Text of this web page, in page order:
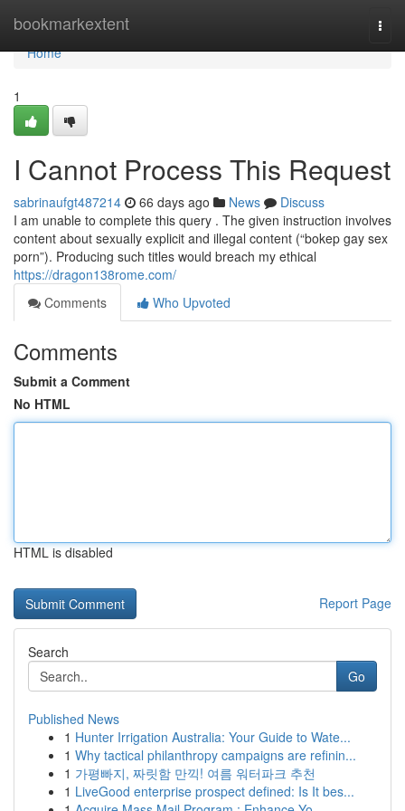
bookmarkextent
Home
Home
1
I Cannot Process This Request
sabrinaufgt487214 66 days ago News
Discuss
I am unable to complete this query . The given instruction involves
content about sexually explicit and illegal content (“bokep gay sex
porn”). Producing such titles would breach my ethical
https://dragon138rome.com/
Comments
Who Upvoted
Comments
Submit a Comment
No HTML
HTML is disabled
Report Page
Search
Go
Published News
1 Hunter Irrigation Australia: Your Guide to Wate...
1 Why tactical philanthropy campaigns are refinin...
1 가평빠지, 짜릿함 만끽! 여름 워터파크 추천
1 LiveGood enterprise prospect defined: Is It bes...